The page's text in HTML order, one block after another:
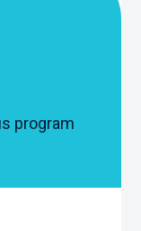
program